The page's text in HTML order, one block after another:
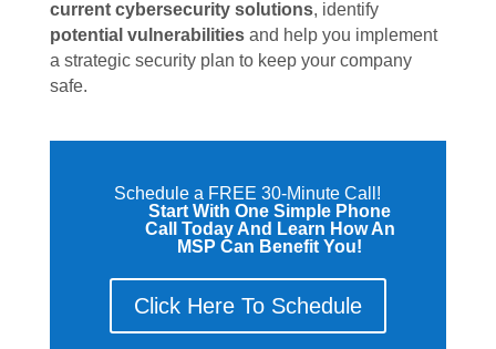
current cybersecurity solutions, identify
potential vulnerabilitiesand help you implement
a strategic security plan to keep your company
safe.
Schedule a FREE 30-Minute Call!
Start With One Simple Phone
Call Today And Learn How An
MSP Can Benefit You!
Click Here To Schedule